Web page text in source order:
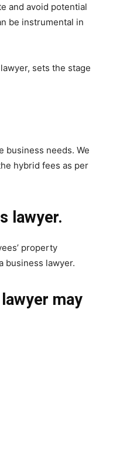
and avoid potential
be instrumental in
sets the stage
business needs. We
hybrid fees as per
lawyer.
property
business lawyer.
may